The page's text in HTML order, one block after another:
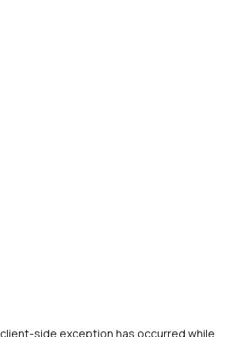
client-side exception has occurred while